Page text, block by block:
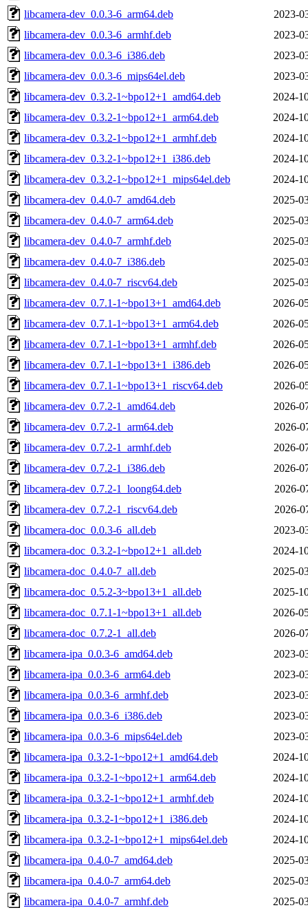
libcamera-dev_0.0.3-6_arm64.deb
2023-
libcamera-dev_0.0.3-6_armhf.deb
2023-
libcamera-dev_0.0.3-6_i386.deb
2023-
libcamera-dev_0.0.3-6_mips64el.deb
2023-
libcamera-dev_0.3.2-1~bpo12+1_amd64.deb
2024-
libcamera-dev_0.3.2-1~bpo12+1_arm64.deb
2024-
libcamera-dev_0.3.2-1~bpo12+1_armhf.deb
2024-
libcamera-dev_0.3.2-1~bpo12+1_i386.deb
2024-
libcamera-dev_0.3.2-1~bpo12+1_mips64el.deb
2024-
libcamera-dev_0.4.0-7_amd64.deb
2025-
libcamera-dev_0.4.0-7_arm64.deb
2025-
libcamera-dev_0.4.0-7_armhf.deb
2025-
libcamera-dev_0.4.0-7_i386.deb
2025-
libcamera-dev_0.4.0-7_riscv64.deb
2025-
libcamera-dev_0.7.1-1~bpo13+1_amd64.deb
2026-
libcamera-dev_0.7.1-1~bpo13+1_arm64.deb
2026-
libcamera-dev_0.7.1-1~bpo13+1_armhf.deb
2026-
libcamera-dev_0.7.1-1~bpo13+1_i386.deb
2026-
libcamera-dev_0.7.1-1~bpo13+1_riscv64.deb
2026-
libcamera-dev_0.7.2-1_amd64.deb
2026-
libcamera-dev_0.7.2-1_arm64.deb
2026-
libcamera-dev_0.7.2-1_armhf.deb
2026-
libcamera-dev_0.7.2-1_i386.deb
2026-
libcamera-dev_0.7.2-1_loong64.deb
2026-
libcamera-dev_0.7.2-1_riscv64.deb
2026-
libcamera-doc_0.0.3-6_all.deb
2023-
libcamera-doc_0.3.2-1~bpo12+1_all.deb
2024-
libcamera-doc_0.4.0-7_all.deb
2025-
libcamera-doc_0.5.2-3~bpo13+1_all.deb
2025-
libcamera-doc_0.7.1-1~bpo13+1_all.deb
2026-
libcamera-doc_0.7.2-1_all.deb
2026-
libcamera-ipa_0.0.3-6_amd64.deb
2023-
libcamera-ipa_0.0.3-6_arm64.deb
2023-
libcamera-ipa_0.0.3-6_armhf.deb
2023-
libcamera-ipa_0.0.3-6_i386.deb
2023-
libcamera-ipa_0.0.3-6_mips64el.deb
2023-
libcamera-ipa_0.3.2-1~bpo12+1_amd64.deb
2024-
libcamera-ipa_0.3.2-1~bpo12+1_arm64.deb
2024-
libcamera-ipa_0.3.2-1~bpo12+1_armhf.deb
2024-
libcamera-ipa_0.3.2-1~bpo12+1_i386.deb
2024-
libcamera-ipa_0.3.2-1~bpo12+1_mips64el.deb
2024-
libcamera-ipa_0.4.0-7_amd64.deb
2025-
libcamera-ipa_0.4.0-7_arm64.deb
2025-
libcamera-ipa_0.4.0-7_armhf.deb
2025-